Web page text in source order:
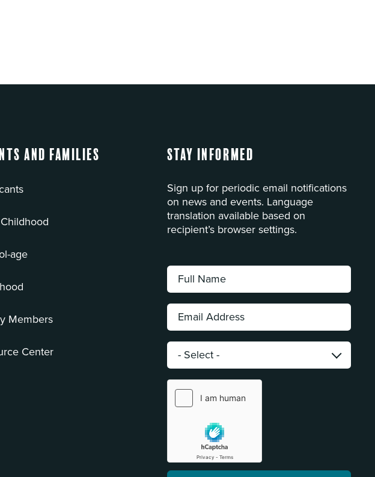
and Families
age
Members
Center
Stay Informed
Sign up for periodic email notifications
on news and events. Language
translation available based on
recipient’s browser settings.
Full
Name:
*
Email
Address:
*
Category:
*